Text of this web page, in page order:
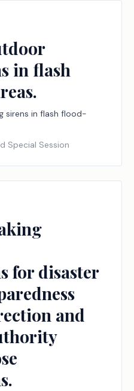
in flash
sirens in flash flood-
Special Session
for disaster
and